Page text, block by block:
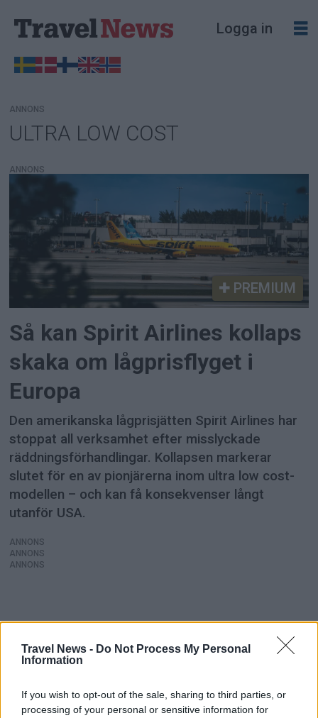
Travel News - Do Not Process My Personal
Information
If you wish to opt-out of the sale, sharing to third parties, or
processing of your personal or sensitive information for
Logga in
Tag:
ultra
cost
ANNONS
ULTRA LOW COST
ANNONS
PREMIUM
Så kan Spirit Airlines kollaps
skaka om lågprisflyget i
Europa
Den amerikanska lågprisjätten Spirit Airlines har
stoppat all verksamhet efter misslyckade
räddningsförhandlingar. Kollapsen markerar
slutet för en av pionjärerna inom ultra low cost-
modellen – och kan få konsekvenser långt
utanför USA.
ANNONS
ANNONS
ANNONS